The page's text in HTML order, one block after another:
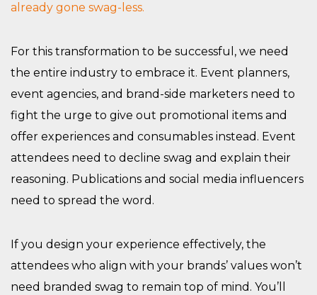
already gone swag-less.
For this transformation to be successful, we need
the entire industry to embrace it. Event planners,
event agencies, and brand-side marketers need to
fight the urge to give out promotional items and
offer experiences and consumables instead. Event
attendees need to decline swag and explain their
reasoning. Publications and social media influencers
need to spread the word.
If you design your experience effectively, the
attendees who align with your brands’ values won’t
need branded swag to remain top of mind. You’ll